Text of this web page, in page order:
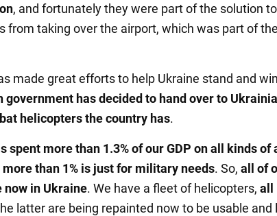
, and fortunately they were part of the solution to
from taking over the airport, which was part of
made great efforts to help Ukraine stand and
government has decided to hand over to
helicopters the country has.
spent more than 1.3% of our GDP on all kinds of
than 1% is just for military needs. So, all of
in Ukraine. We have a fleet of helicopters, all
latter are being repainted now to be usable and